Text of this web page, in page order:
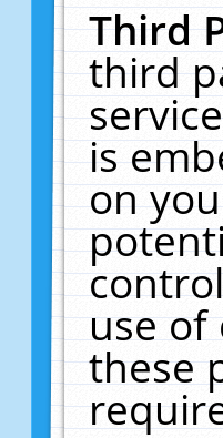
Third
third
is
on
use of
these